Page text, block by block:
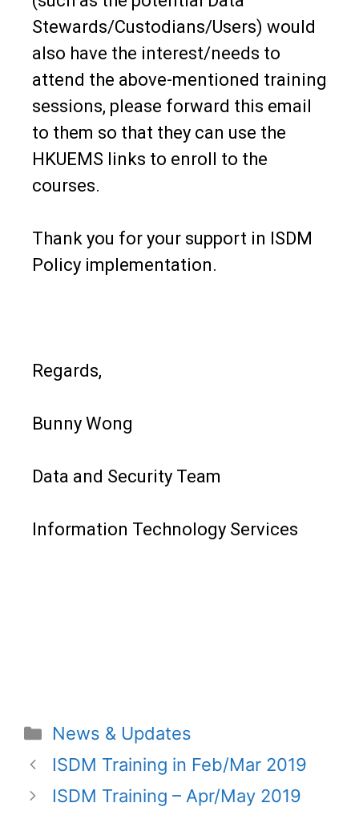
Stewards/Custodians/Users) would
also have the interest/needs to
attend the above-mentioned training
sessions, please forward this email
to them so that they can use the
HKUEMS links to enroll to the
courses.
Thank you for your support in ISDM
Policy implementation.
Regards,
Bunny Wong
Data and Security Team
Information Technology Services
News & Updates
ISDM Training in Feb/Mar 2019
ISDM Training – Apr/May 2019